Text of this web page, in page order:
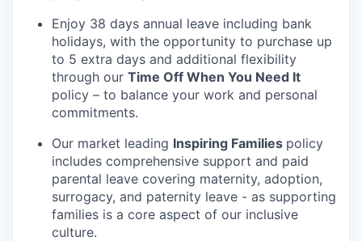
Enjoy 38 days annual leave including bank
holidays, with the opportunity to purchase up
to 5 extra days and additional flexibility
through our Time Off When You Need It
policy – to balance your work and personal
commitments.
Our market leading Inspiring Families policy
includes comprehensive support and paid
parental leave covering maternity, adoption,
surrogacy, and paternity leave - as supporting
families is a core aspect of our inclusive
culture.